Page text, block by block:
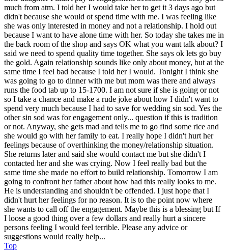
much from atm. I told her I would take her to get it 3 days ago but
didn't because she would ot spend time with me. I was feeling like
she was only interested in money and not a relationship. I hold out
because I want to have alone time with her. So today she takes me in
the back room of the shop and says OK what you want talk about? I
said we need to spend quality time together. She says ok lets go buy
the gold. Again relationship sounds like only about money, but at the
same time I feel bad because I told her I would. Tonight I think she
was going to go to dinner with me but mom was there and always
runs the food tab up to 15-1700. I am not sure if she is going or not
so I take a chance and make a rude joke about how I didn't want to
spend very much because I had to save for wedding sin sod. Yes the
other sin sod was for engagement only... question if this is tradition
or not. Anyway, she gets mad and tells me to go find some rice and
she would go with her family to eat. I really hope I didn't hurt her
feelings because of overthinking the money/relationship situation.
She returns later and said she would contact me but she didn't I
contacted her and she was crying. Now I feel really bad but the
same time she made no effort to build relationship. Tomorrow I am
going to confront her father about how bad this really looks to me.
He is understanding and shouldn't be offended. I just hope that I
didn't hurt her feelings for no reason. It is to the point now where
she wants to call off the engagement. Maybe this is a blessing but If
I loose a good thing over a few dollars and really hurt a sincere
persons feeling I would feel terrible. Please any advice or
suggestions would really help...
Top